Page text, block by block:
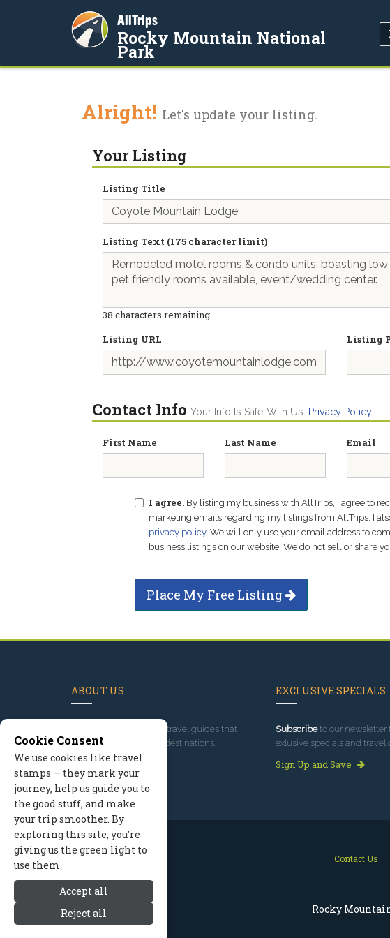
Rocky
AllTrips
Rocky Mountain National
Park
Alright! Let's update your listing.
Your Listing
Listing Title
Listing Text (175 character limit)
38 characters remaining
Listing URL
Listing
Contact Info Your Info Is Safe With Us. Privacy Policy
First Name Last Name Email
I agree. By listing my business with AllTrips, I agree to
marketing emails regarding my listings from AllTrips. I
privacy policy. We will only use your email address to
business listings on our website. We do not sell or share
Place My Free Listing
ABOUT US
, we've built travel guides that
promote great outdoor destinations.
Read our story
EXCLUSIVE SPECIALS
Subscribeto our newsletter
exlusive specials and travel
Sign Up and Save
Contact Us
Cookie Consent
We use cookies like travel
stamps — they mark your
journey, help us guide you to
the good stuff, and make
your trip smoother. By
exploring this site, you’re
giving us the green light to
use them.
Accept all
Reject all